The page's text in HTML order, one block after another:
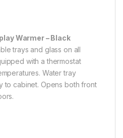
Warmer – Black
trays and glass on all
with a thermostat
Water tray
to cabinet. Opens both front